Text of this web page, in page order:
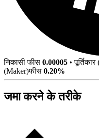
निकासी फीस 0.00005 •
(Maker)फीस 0.20%
जमा करने के तरीके